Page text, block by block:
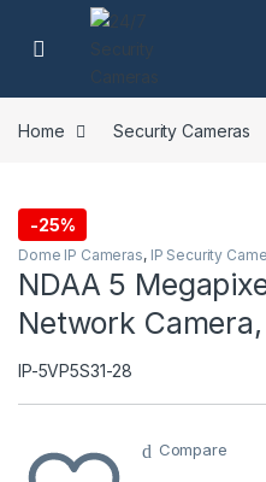
Skip to navigation
Skip to content
Home Security Cameras
-25%
Dome IP Cameras, IP Security
NDAA 5
Network
IP-5VP5S31-28
Compare